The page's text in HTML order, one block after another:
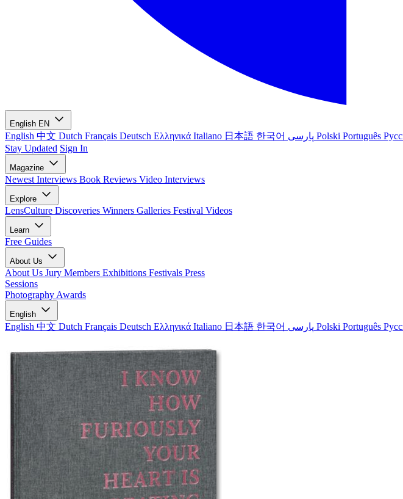
English EN
English 中文 Dutch Français Deutsch Ελληνικά Italiano 日本語 한국어 Polski Português
Stay Updated Sign In
Magazine
Newest Interviews Book Reviews Video Interviews
Explore
LensCulture Discoveries Winners Galleries Festival Videos
Learn
Free Guides
About Us
About Us Jury Members Exhibitions Festivals Press
Sessions
Photography Awards
English
English 中文 Dutch Français Deutsch Ελληνικά Italiano 日本語 한국어 Polski Português